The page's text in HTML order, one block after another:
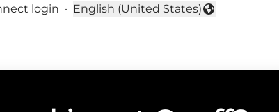
login ·
Change language
English (United States)